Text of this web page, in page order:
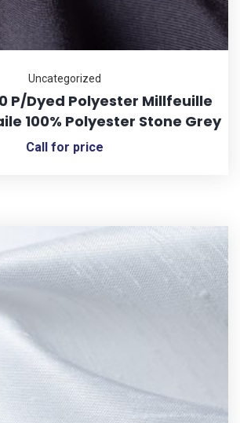
Uncategorized
P/Dyed Polyester Millfeuille
100% Polyester Stone Grey
Call for price